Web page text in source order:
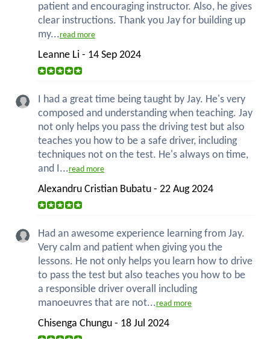
patient and encouraging instructor. Also, he gives
clear instructions. Thank you Jay for building up
my...read more
Leanne Li - 14 Sep 2024
I had a great time being taught by Jay. He's very
composed and understanding when teaching. Jay
not only helps you pass the driving test but also
teaches you how to be a safe driver, including
techniques not on the test. He's always on time,
and I...read more
Alexandru Cristian Bubatu - 22 Aug 2024
Had an awesome experience learning from Jay.
Very calm and patient when giving you the
lessons. He not only helps you learn how to drive
to pass the test but also teaches you how to be
a responsible driver overall including
manoeuvres that are not...read more
Chisenga Chungu - 18 Jul 2024